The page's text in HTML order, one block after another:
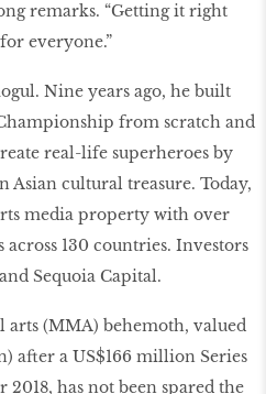
remarks. “Getting it right
everyone.”
Nine years ago, he built
from scratch and
real-life superheroes by
Asian cultural treasure. Today,
media property with over
130 countries. Investors
Sequoia Capital.
(MMA) behemoth, valued
after a US$166 million Series
has not been spared the